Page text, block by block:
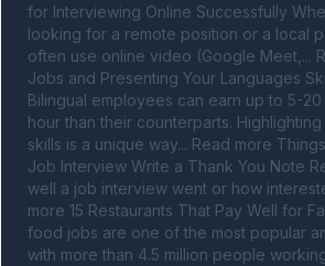
for Interviewing Online Successfully
looking for a remote position or a local
often use online video (Google Meet,...
Jobs and Presenting Your Languages
Bilingual employees can earn up to 5-
hour than their counterparts.
skills is a unique way... Read more
Job Interview Write a Thank You Note
well a job interview went or how
more 15 Restaurants That Pay Well for
food jobs are one of the most popular
with more than 4.5 million people